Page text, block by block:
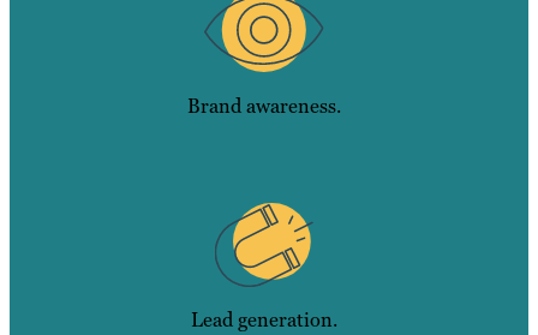
Brand awareness.
Lead generation.